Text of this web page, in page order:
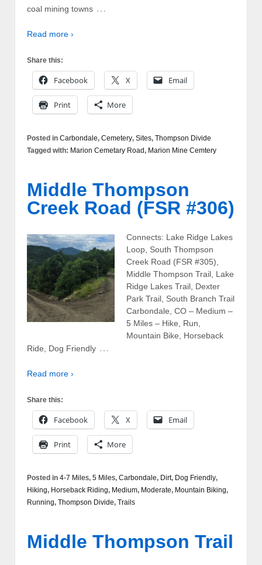
coal mining towns …
Read more ›
Share this:
Facebook X Email
Print More
Posted in Carbondale, Cemetery, Sites, Thompson Divide
Tagged with: Marion Cemetary Road, Marion Mine Cemtery
Middle Thompson
Creek Road (FSR #306)
Connects: Lake Ridge Lakes
Loop, South Thompson
Creek Road (FSR #305),
Middle Thompson Trail, Lake
Ridge Lakes Trail, Dexter
Park Trail, South Branch Trail
Carbondale, CO – Medium –
5 Miles – Hike, Run,
Mountain Bike, Horseback
Ride, Dog Friendly …
Read more ›
Share this:
Facebook X Email
Print More
Posted in 4-7 Miles, 5 Miles, Carbondale, Dirt, Dog Friendly,
Hiking, Horseback Riding, Medium, Moderate, Mountain Biking,
Running, Thompson Divide, Trails
Middle Thompson Trail